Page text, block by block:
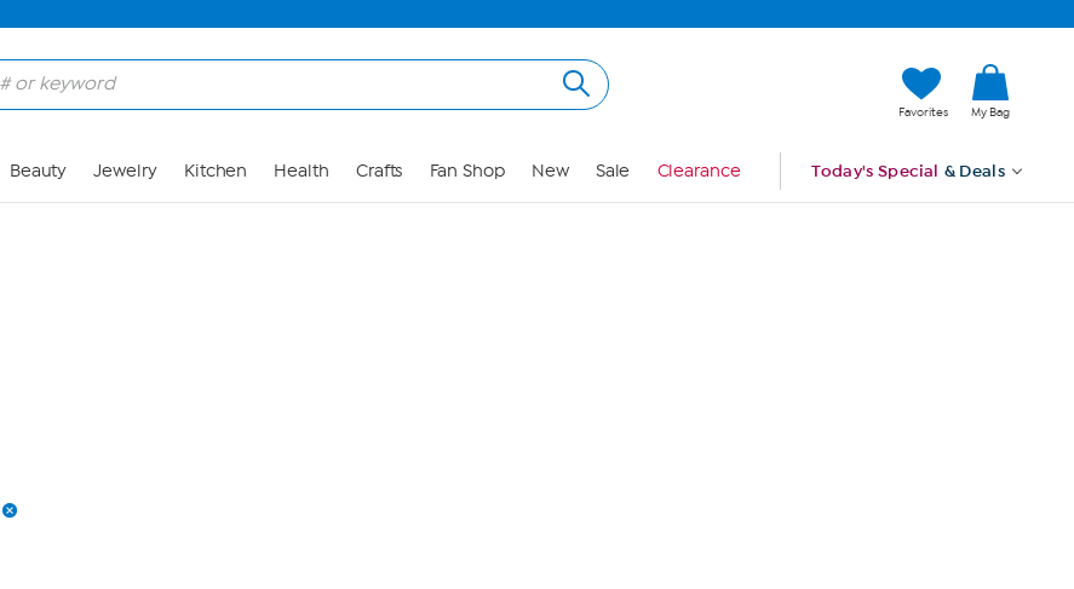
Favorites My Bag
Beauty Jewelry Kitchen Health Crafts Fan Shop New Sale Clearance Today's Special & Deals